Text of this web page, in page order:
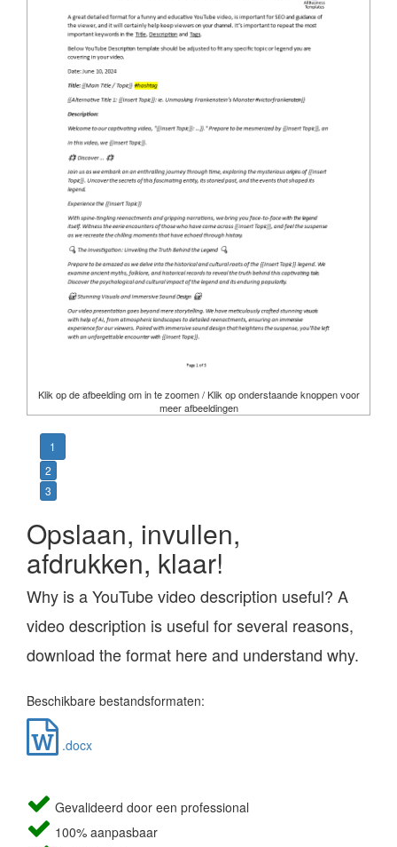
Klik op de afbeelding om in te zoomen / Klik op onderstaande knoppen voor
meer afbeeldingen
1
2
3
Opslaan, invullen,
afdrukken, klaar!
Why is a YouTube video description useful? A
video description is useful for several reasons,
download the format here and understand why.
Beschikbare bestandsformaten:
.docx
Gevalideerd door een professional
100% aanpasbaar